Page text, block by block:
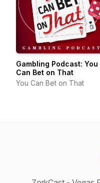
Gambling Podcast: You
Can Bet on That
You Can Bet on That